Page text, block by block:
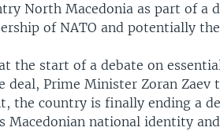
North Macedonia as part of a
of NATO and potentially
the start of a debate on
deal, Prime Minister Zoran
the country is finally ending a
Macedonian national identity